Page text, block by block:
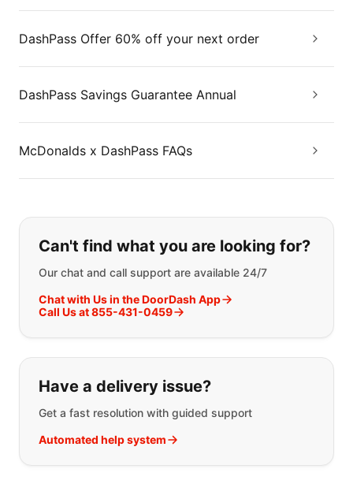
DashPass Offer 60% off your next order
DashPass Savings Guarantee Annual
McDonalds x DashPass FAQs
If you can't find what you are
Can't find what you are looking for?
Our chat and call support are available 24/7
Chat with Us in the DoorDash App
Call Us at 855-431-0459
Have a delivery issue?
Get a fast resolution with guided support
Automated help system